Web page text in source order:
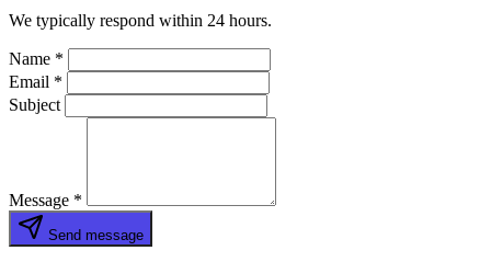
We typically respond within 24 hours.
Name *
Email *
Subject
Message *
Send message